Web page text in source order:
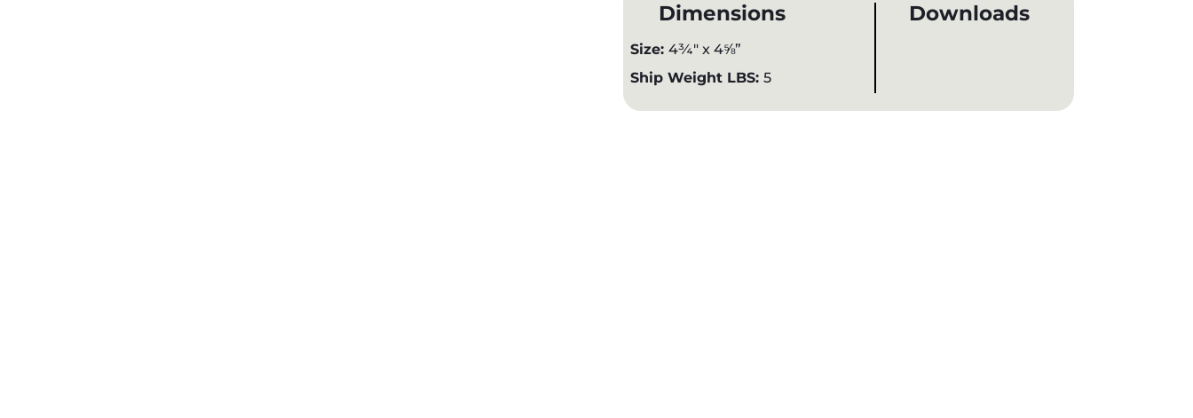
Dimensions
Size: 4¾" x 4⅝”
Ship Weight LBS: 5
Downloads